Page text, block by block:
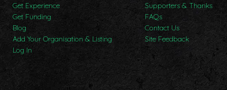
Get Experience
Get Funding
Blog
Add Your Organisation & Listing
Log In
Supporters & Thanks
FAQs
Contact Us
Site Feedback